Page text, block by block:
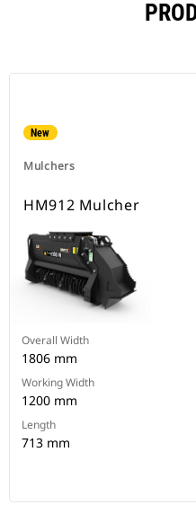
New
Mulchers
HM912 Mulcher
Overall Width
1806 mm
Working Width
1200 mm
Length
713 mm